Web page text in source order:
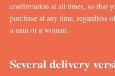
confirmation at all times, so that
purchase at any time, regardless
a man or a woman.
Several delivery